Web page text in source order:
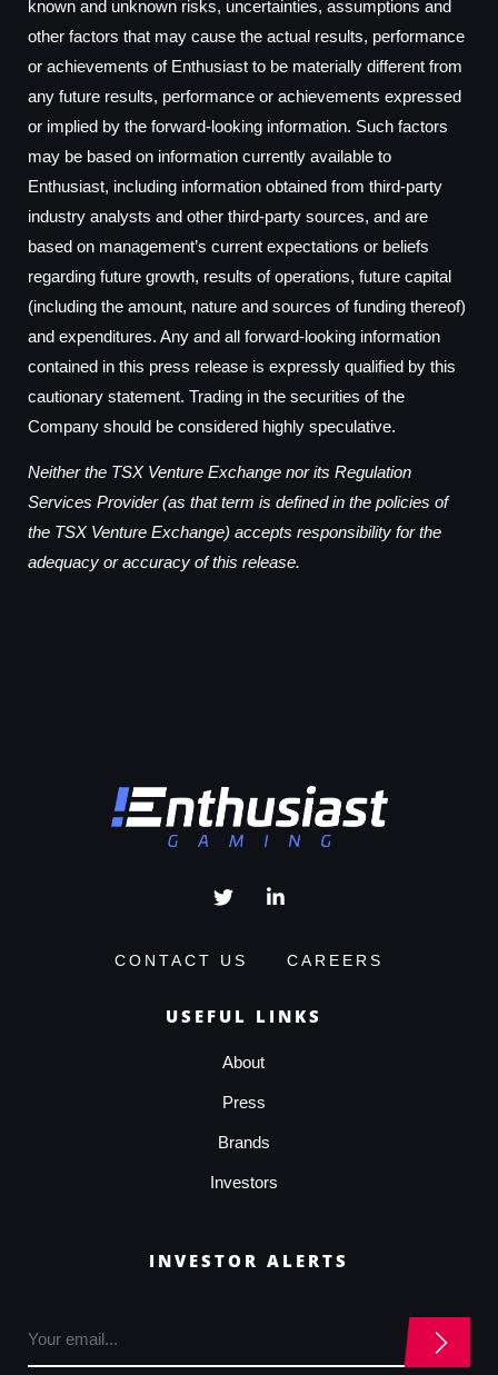
known and unknown risks, uncertainties, assumptions and
other factors that may cause the actual results, performance
or achievements of Enthusiast to be materially different from
any future results, performance or achievements expressed
or implied by the forward-looking information. Such factors
may be based on information currently available to
Enthusiast, including information obtained from third-party
industry analysts and other third-party sources, and are
based on management’s current expectations or beliefs
regarding future growth, results of operations, future capital
(including the amount, nature and sources of funding thereof)
and expenditures. Any and all forward-looking information
contained in this press release is expressly qualified by this
cautionary statement. Trading in the securities of the
Company should be considered highly speculative.
Neither the TSX Venture Exchange nor its Regulation
Services Provider (as that term is defined in the policies of
the TSX Venture Exchange) accepts responsibility for the
adequacy or accuracy of this release.
CONTACT US CAREERS
USEFUL LINKS
About
Press
Brands
Investors
INVESTOR ALERTS